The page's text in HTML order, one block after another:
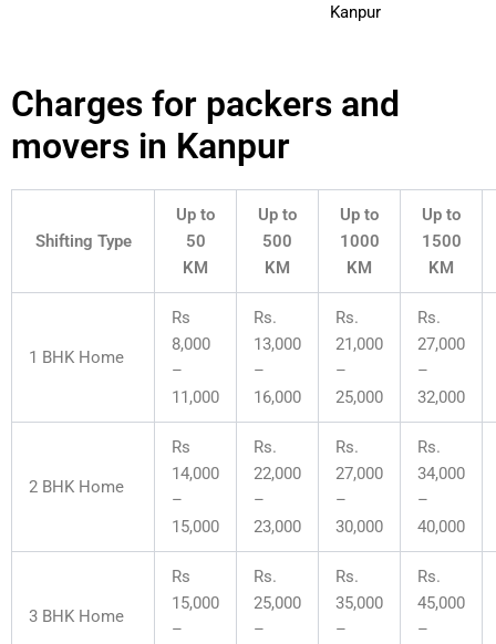
Kanpur
Charges for packers and
movers in Kanpur
Shifting Type
Up to
50
KM
Up to
500
KM
Up to
1000
KM
Up to
1500
KM
1 BHK Home
Rs
8,000
–
11,000
Rs.
13,000
–
16,000
Rs.
21,000
–
25,000
Rs.
27,000
–
32,000
2 BHK Home
Rs
14,000
–
15,000
Rs.
22,000
–
23,000
Rs.
27,000
–
30,000
Rs.
34,000
–
40,000
3 BHK Home
Rs
15,000
–
Rs.
25,000
–
Rs.
35,000
–
Rs.
45,000
–